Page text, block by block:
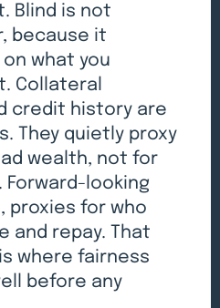
Blind is not
because it
what you
Collateral
credit history are
They quietly proxy
wealth, not for
Forward-looking
proxies for who
and repay. That
where fairness
before any